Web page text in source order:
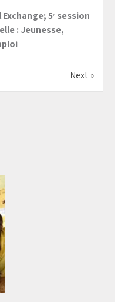
Exchange; 5ᵉ session
: Jeunesse,
Next »